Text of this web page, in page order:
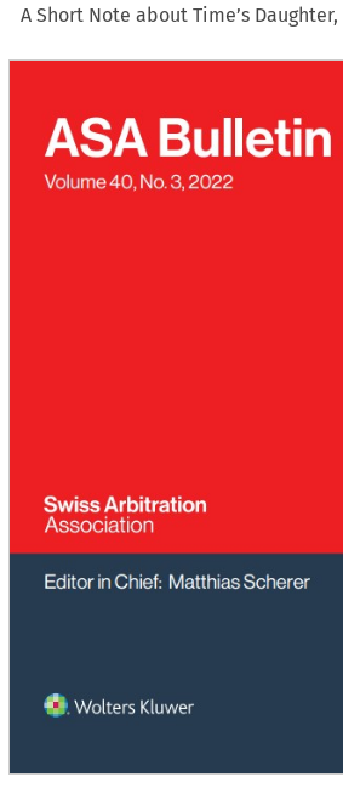
A Short Note about Time’s Daughter,